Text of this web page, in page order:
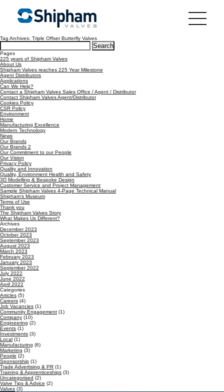
Tag Archives: Triple Offset Butterfly Valves
Search
for:
Pages
225 years of Shipham Valves
About Us
Shipham Valves reaches 225 Year Milestone
Agent Distributors
Applications
Can We Help?
Contact a Shipham Valves Sales Office / Agent / Distributor
Contact Shipham Valves Agent/Distributor
Cookies Policy
CSR Policy
Environment
Home
Manufacturing Excellence
Modern Technology
News
Our Brands
Our Brands 2
Our Commitment to our People
Our Vision
Privacy Policy
Quality and Innovation
Quality, Environment Health and Safety
3D Modelling & Bespoke Design
Customer Service and Project Management
Sample Shipham Valves 4-Page Technical Manual
Shipham’s Museum
Terms of Use
Thank you
The Shipham Valves Story
What Makes Us Different?
Archives
December 2023
October 2023
September 2023
August 2023
March 2023
February 2023
January 2023
September 2022
July 2022
June 2022
April 2022
Categories
Articles (5)
Careers (4)
Job Vacancies (1)
Community Engagement (1)
Company (10)
Engineering (2)
Events (1)
Investments (3)
Local (1)
Manufacturing (6)
Marketing (3)
People (2)
Sponsorship (1)
Trade Advertising & PR (1)
Training & Apprenticeships (3)
Uncategorised (2)
Valve Tips & Advice (2)
Valves (3)